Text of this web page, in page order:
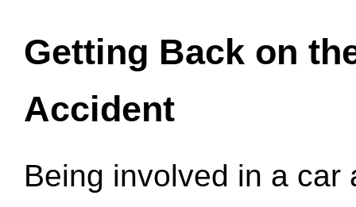
Getting Back on
Accident
Being involved in a